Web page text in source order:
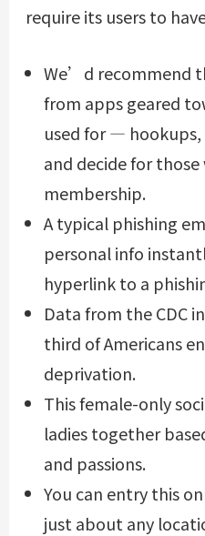
require its users to
We’d recommend
from apps geared
used for —
and decide for
membership.
A typical phishing
personal info
hyperlink to a
Data from the CDC
third of Americans
deprivation.
This female-only
ladies together
and passions.
You can entry this
just about any